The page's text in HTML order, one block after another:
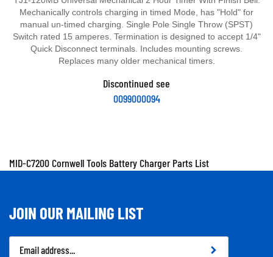
Mechanically controls charging in timed Mode, has "Hold" for
manual un-timed charging. Single Pole Single Throw (SPST)
Switch rated 15 amperes. Termination is designed to accept 1/4"
Quick Disconnect terminals. Includes mounting screws.
Replaces many older mechanical timers.
Discontinued see
0099000094
MID-C7200 Cornwell Tools Battery Charger Parts List
JOIN OUR MAILING LIST
Email
Address